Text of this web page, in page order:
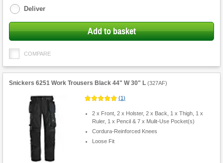
Deliver
Add to basket
COMPARE
Snickers 6251 Work Trousers Black 44" W 30" L (327AF)
(1)
2 x Front, 2 x Holster, 2 x Back, 1 x Thigh, 1 x
Ruler, 1 x Pencil & 7 x Mulit-Use Pocket(s)
Cordura-Reinforced Knees
Loose Fit